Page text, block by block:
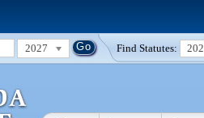
2027 Find Statutes: